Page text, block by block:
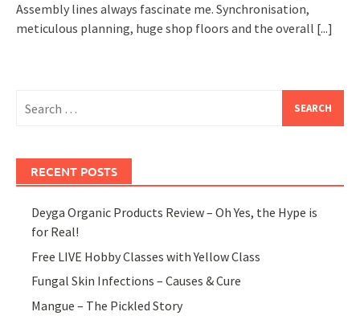
Assembly lines always fascinate me. Synchronisation,
meticulous planning, huge shop floors and the overall [...]
for:
RECENT POSTS
Deyga Organic Products Review – Oh Yes, the Hype is
for Real!
Free LIVE Hobby Classes with Yellow Class
Fungal Skin Infections – Causes & Cure
Mangue – The Pickled Story